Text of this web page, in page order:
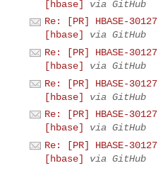
[hbase]
via GitHub
Re: [PR] HBASE-
[hbase]
via GitHub
Re: [PR] HBASE-
[hbase]
via GitHub
Re: [PR] HBASE-
[hbase]
via GitHub
Re: [PR] HBASE-
[hbase]
via GitHub
Re: [PR] HBASE-
[hbase]
via GitHub